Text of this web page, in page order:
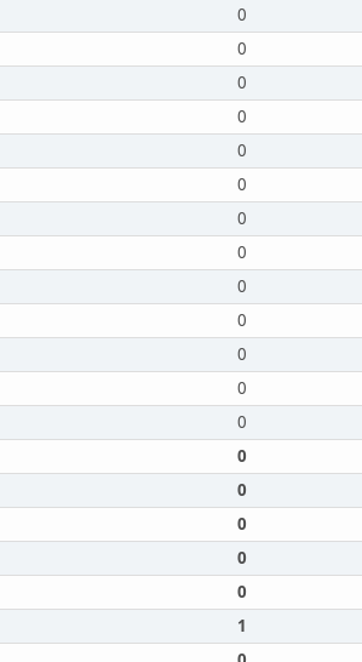
0
0
0
0
0
0
0
0
0
0
0
0
0
0
0
0
0
0
1